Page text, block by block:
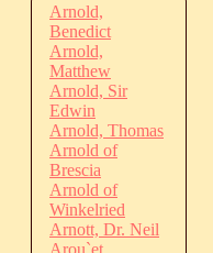
Arnold,
Benedict
Arnold,
Matthew
Arnold, Sir
Edwin
Arnold, Thomas
Arnold of
Brescia
Arnold of
Winkelried
Arnott, Dr. Neil
Arou`et